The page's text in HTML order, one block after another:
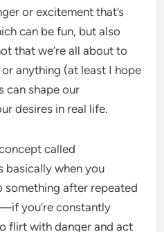
or excitement that’s
can be fun, but also
that we’re all about to
anything (at least I hope
can shape our
desires in real life.
called
basically when you
something after repeated
you’re constantly
flirt with danger and act